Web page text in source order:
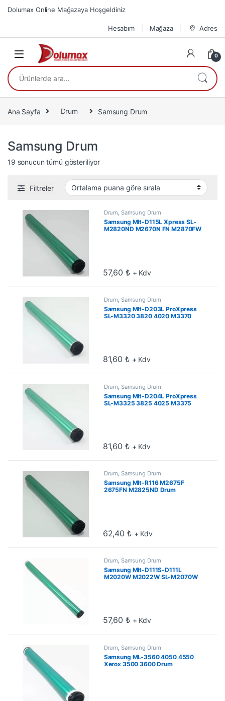
Skip to navigation
Skip to content
Dolumax Online Mağazaya Hoşgeldiniz
Hesabım Mağaza Adres
0
Ara:
Ana Sayfa Drum Samsung Drum
Samsung Drum
19 sonucun tümü gösteriliyorEn çok oy alana göre sıralandı
Filtreler
Drum, Samsung Drum
Samsung Mlt-D115L Xpress SL-
M2820ND M2670N FN M2870FW
57,60 ₺ + Kdv
Drum, Samsung Drum
Samsung Mlt-D203L ProXpress
SL-M3320 3820 4020 M3370
81,60 ₺ + Kdv
Drum Samsung Drum
Samsung Mlt-D204L ProXpress
SL-M3325 3825 4025 M3375
81,60 ₺ + Kdv
Drum, Samsung Drum
Samsung Mlt-R116 M2675F
2675FN M2825ND Drum
62,40 ₺ + Kdv
Drum, Samsung Drum
Samsung Mlt-D111S-D111L
M2020W M2022W SL-M2070W
57,60 ₺ + Kdv
Drum Samsung Drum
Samsung ML-3560 4050 4550
Xerox 3500 3600 Drum